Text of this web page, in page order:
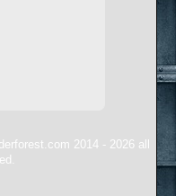
2014 - 2026 all